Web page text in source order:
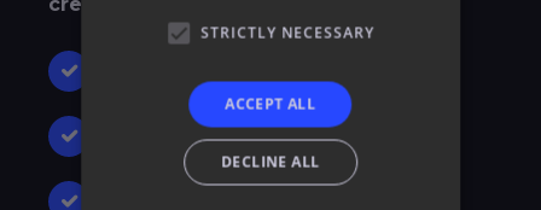
Latest technological features
STRICTLY NECESSARY
ACCEPT ALL
DECLINE ALL